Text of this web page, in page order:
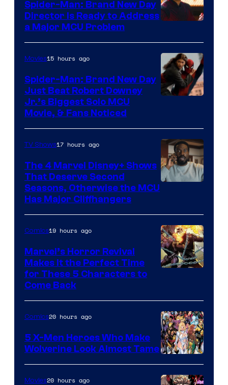
Spider-Man: Brand New Day
Director Is Ready to Address
a Major MCU Problem
Movies15 hours ago
Spider-Man: Brand New Day
Just Beat Robert Downey
Jr.’s Biggest Solo MCU
Movie, & Fans Noticed
Marvel
Studios
TV Shows17 hours ago
The 4 Marvel Disney+ Shows
That Deserve Second
Seasons, Otherwise the MCU
Has Major Cliffhangers
of
Marvel
Comics
Comics19 hours ago
Marvel’s Horror Revival
Makes It the Perfect Time
for These 5 Characters to
Come Back
Image
Courtesy
Comics20 hours ago
5 X-Men Heroes Who Make
Wolverine Look Almost Tame
Movies20 hours ago